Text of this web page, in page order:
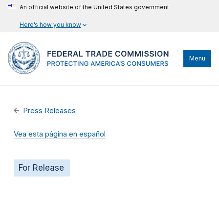
An official website of the United States government
Here’s how you know
Menu
Press Releases
Vea esta página en español
For Release